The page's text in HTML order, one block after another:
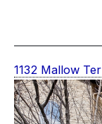
1132 Mallow Ter